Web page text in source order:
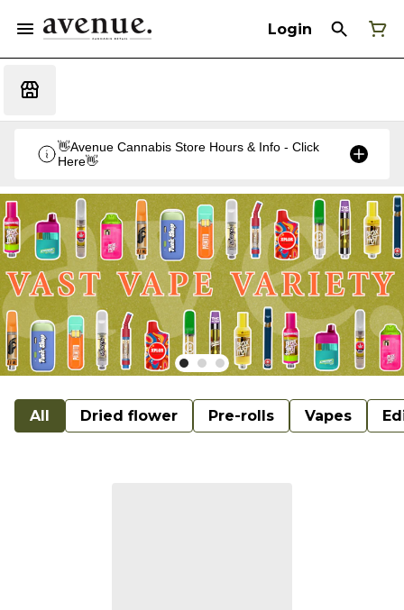
Login
👋Avenue Cannabis Store Hours & Info - Click
Here👋
All Dried flower Pre-rolls Vapes